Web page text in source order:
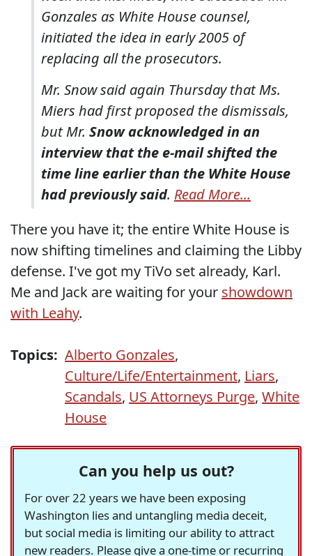
Gonzales as White House counsel,
initiated the idea in early 2005 of
replacing all the prosecutors.
Mr. Snow said again Thursday that Ms.
Miers had first proposed the dismissals,
but Mr. Snow acknowledged in an
interview that the e-mail shifted the
time line earlier than the White House
had previously said. Read More...
There you have it; the entire White House is
now shifting timelines and claiming the Libby
defense. I've got my TiVo set already, Karl.
Me and Jack are waiting for your showdown
with Leahy.
Topics: Alberto Gonzales,
Culture/Life/Entertainment, Liars,
Scandals, US Attorneys Purge, White
House
Can you help us out?
For over 22 years we have been exposing
Washington lies and untangling media deceit,
but social media is limiting our ability to attract
new readers. Please give a one-time or recurring